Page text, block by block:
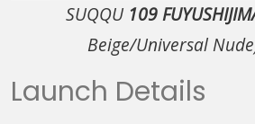
SUQQU 109
Beige/Universal
Launch Details